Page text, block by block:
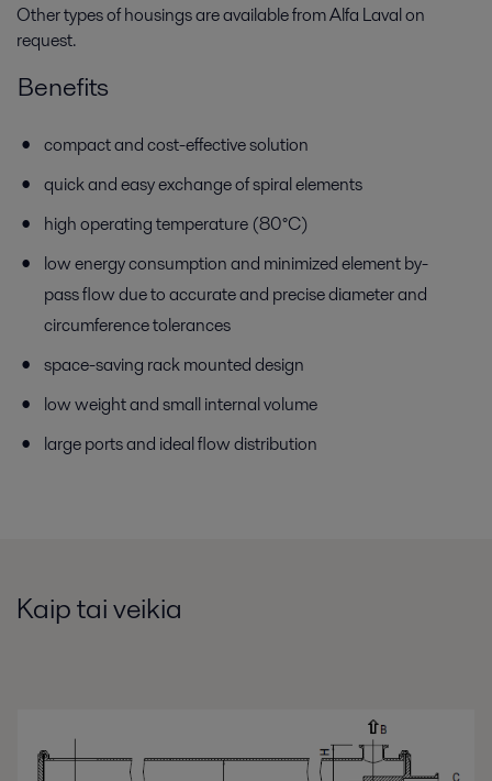
Other types of housings are available from Alfa Laval on
request.
Benefits
compact and cost-effective solution
quick and easy exchange of spiral elements
high operating temperature (80°C)
low energy consumption and minimized element by-
pass flow due to accurate and precise diameter and
circumference tolerances
space-saving rack mounted design
low weight and small internal volume
large ports and ideal flow distribution
Kaip tai veikia